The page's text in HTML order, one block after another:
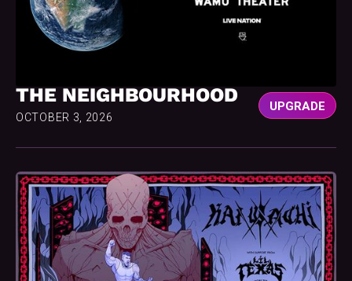
THE NEIGHBOURHOOD
OCTOBER 3, 2026
UPGRADE